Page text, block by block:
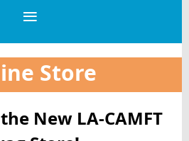
Store
New LA-CAMFT